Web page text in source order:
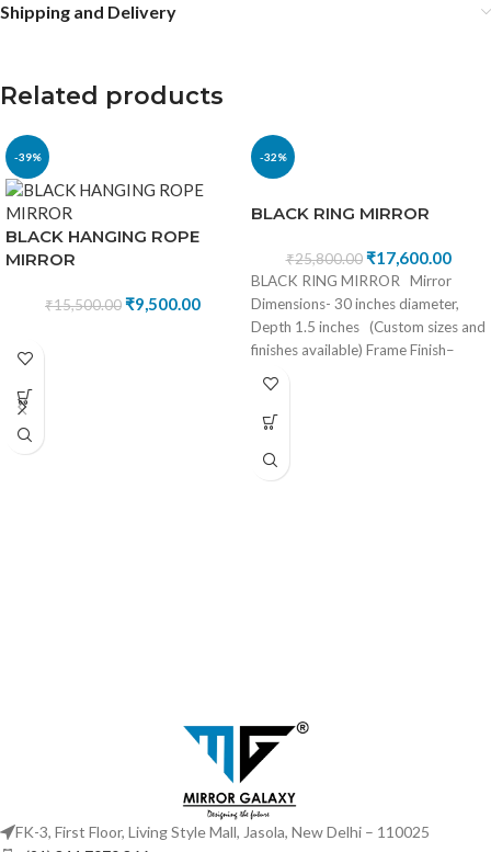
Shipping and Delivery
Related products
-39%
BLACK HANGING ROPE
MIRROR
₹15,500.00₹9,500.00
-32%
BLACK RING MIRROR
₹25,800.00 ₹17,600.00
BLACK RING MIRROR Mirror
Dimensions- 30 inches diameter,
Depth 1.5 inches (Custom sizes and
finishes available) Frame Finish–
Black
FK-3, First Floor, Living Style Mall, Jasola, New Delhi – 110025